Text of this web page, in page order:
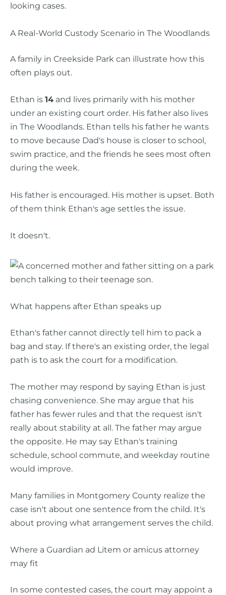
looking cases.
A Real-World Custody Scenario in The Woodlands
A family in Creekside Park can illustrate how this
often plays out.
Ethan is 14 and lives primarily with his mother
under an existing court order. His father also lives
in The Woodlands. Ethan tells his father he wants
to move because Dad's house is closer to school,
swim practice, and the friends he sees most often
during the week.
His father is encouraged. His mother is upset. Both
of them think Ethan's age settles the issue.
It doesn't.
What happens after Ethan speaks up
Ethan's father cannot directly tell him to pack a
bag and stay. If there's an existing order, the legal
path is to ask the court for a modification.
The mother may respond by saying Ethan is just
chasing convenience. She may argue that his
father has fewer rules and that the request isn't
really about stability at all. The father may argue
the opposite. He may say Ethan's training
schedule, school commute, and weekday routine
would improve.
Many families in Montgomery County realize the
case isn't about one sentence from the child. It's
about proving what arrangement serves the child.
Where a Guardian ad Litem or amicus attorney
may fit
In some contested cases, the court may appoint a